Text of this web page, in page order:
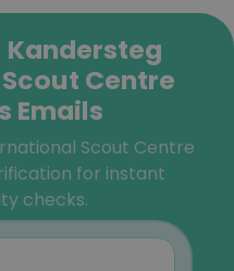
Kandersteg
Centre
Emails
Scout Centre
for instant
checks.